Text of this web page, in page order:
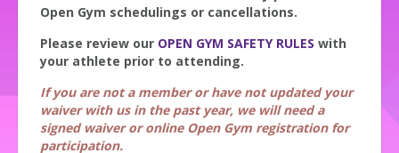
Open Gym schedulings or cancellations.
Please review our OPEN GYM SAFETY RULES with
your athlete prior to attending.
If you are not a member or have not updated your
waiver with us in the past year, we will need a
signed waiver or online Open Gym registration for
participation.